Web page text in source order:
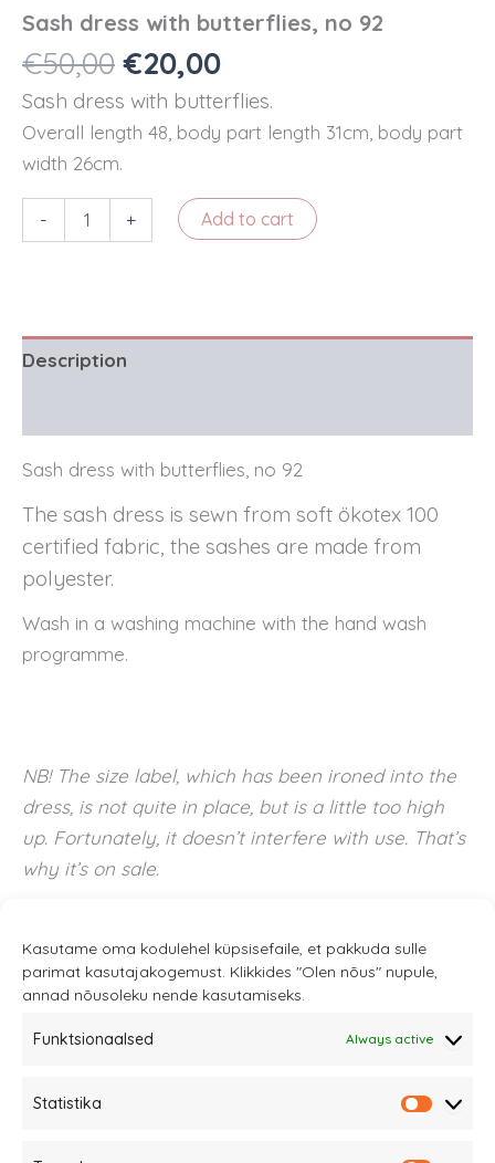
Kasutame oma kodulehel küpsisefaile, et pakkuda sulle
parimat kasutajakogemust. Klikkides "Olen nõus" nupule,
annad nõusoleku nende kasutamiseks.
Funktsionaalsed Always active
Statistika
Sash dress with butterflies, no 92
€50,00 Original
price
was:
€50,00.
€20,00Current
price
is:
€20,00.
Sash dress with butterflies.
Overall length 48, body part length 31cm, body part
width 26cm.
-
quantity
+ Add to cart
Description
Sash dress with butterflies, no 92
The sash dress is sewn from soft ökotex 100
certified fabric, the sashes are made from
polyester.
Wash in a washing machine with the hand wash
programme.
NB! The size label, which has been ironed into the
dress, is not quite in place, but is a little too high
up. Fortunately, it doesn’t interfere with use. That’s
why it’s on sale.